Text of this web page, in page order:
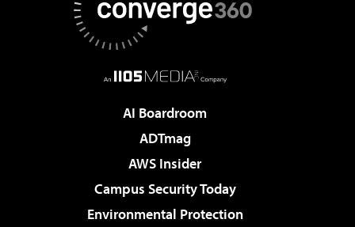
AI Boardroom
ADTmag
AWS Insider
Campus Security Today
Environmental Protection